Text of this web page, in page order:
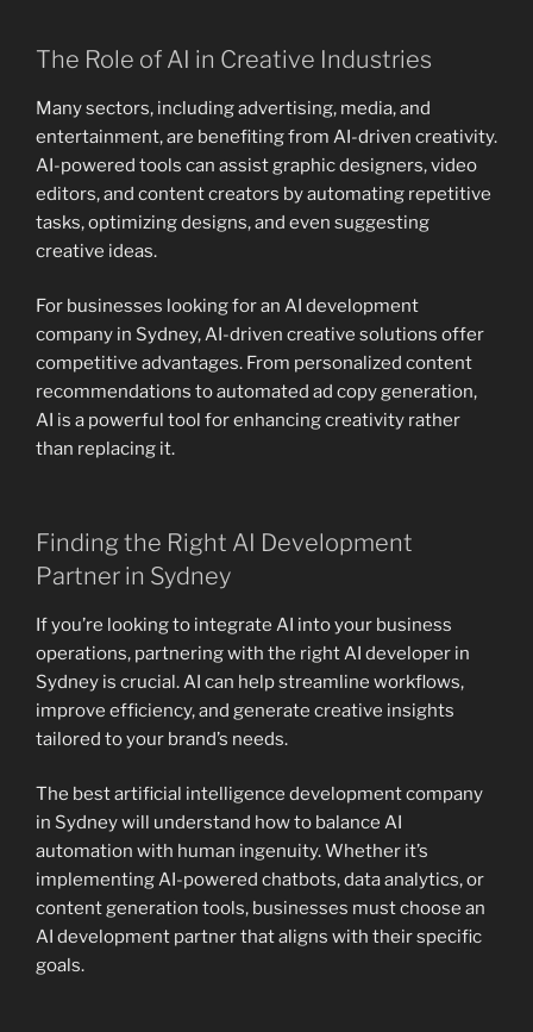
The Role of AI in Creative Industries
Many sectors, including advertising, media, and
entertainment, are benefiting from AI-driven creativity.
AI-powered tools can assist graphic designers, video
editors, and content creators by automating repetitive
tasks, optimizing designs, and even suggesting
creative ideas.
For businesses looking for an AI development
company in Sydney, AI-driven creative solutions offer
competitive advantages. From personalized content
recommendations to automated ad copy generation,
AI is a powerful tool for enhancing creativity rather
than replacing it.
Finding the Right AI Development
Partner in Sydney
If you’re looking to integrate AI into your business
operations, partnering with the right AI developer in
Sydney is crucial. AI can help streamline workflows,
improve efficiency, and generate creative insights
tailored to your brand’s needs.
The best artificial intelligence development company
in Sydney will understand how to balance AI
automation with human ingenuity. Whether it’s
implementing AI-powered chatbots, data analytics, or
content generation tools, businesses must choose an
AI development partner that aligns with their specific
goals.